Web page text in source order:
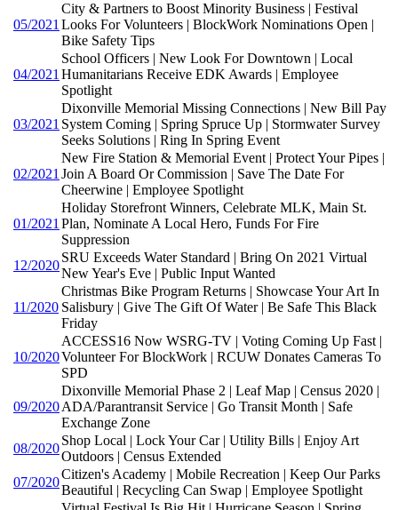
05/2021
City & Partners to Boost Minority Business | Festival
Looks For Volunteers | BlockWork Nominations Open |
Bike Safety Tips
04/2021
School Officers | New Look For Downtown | Local
Humanitarians Receive EDK Awards | Employee
Spotlight
03/2021
Dixonville Memorial Missing Connections | New Bill Pay
System Coming | Spring Spruce Up | Stormwater Survey
Seeks Solutions | Ring In Spring Event
02/2021
New Fire Station & Memorial Event | Protect Your Pipes |
Join A Board Or Commission | Save The Date For
Cheerwine | Employee Spotlight
01/2021
Holiday Storefront Winners, Celebrate MLK, Main St.
Plan, Nominate A Local Hero, Funds For Fire
Suppression
12/2020
SRU Exceeds Water Standard | Bring On 2021 Virtual
New Year's Eve | Public Input Wanted
11/2020
Christmas Bike Program Returns | Showcase Your Art In
Salisbury | Give The Gift Of Water | Be Safe This Black
Friday
10/2020
ACCESS16 Now WSRG-TV | Voting Coming Up Fast |
Volunteer For BlockWork | RCUW Donates Cameras To
SPD
09/2020
Dixonville Memorial Phase 2 | Leaf Map | Census 2020 |
ADA/Parantransit Service | Go Transit Month | Safe
Exchange Zone
08/2020
Shop Local | Lock Your Car | Utility Bills | Enjoy Art
Outdoors | Census Extended
07/2020
Citizen's Academy | Mobile Recreation | Keep Our Parks
Beautiful | Recycling Can Swap | Employee Spotlight